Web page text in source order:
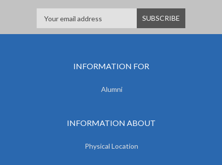
INFORMATION FOR
Alumni
INFORMATION ABOUT
Physical Location